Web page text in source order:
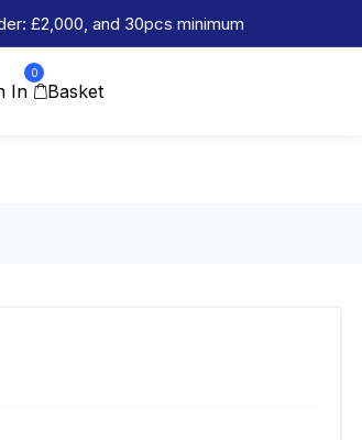
£2,000, and 30pcs minimum
In
0
Basket